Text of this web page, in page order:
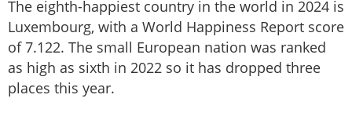
The eighth-happiest country in the world in 2024 is
Luxembourg, with a World Happiness Report score
of 7.122. The small European nation was ranked
as high as sixth in 2022 so it has dropped three
places this year.